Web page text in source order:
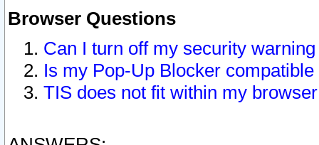
Browser Questions
Can I turn off my security
Is my Pop-Up Blocker
TIS does not fit within my